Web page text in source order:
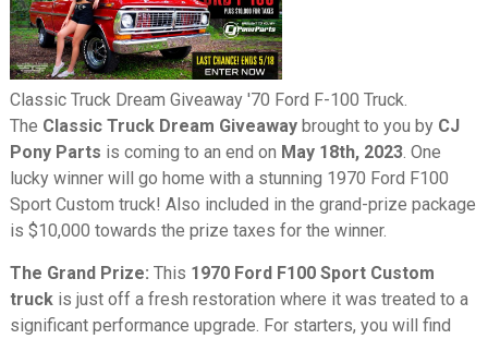
Classic Truck Dream Giveaway '70 Ford F-100 Truck.
The Classic Truck Dream Giveawaybrought to you by CJ
Pony Parts is coming to an end on May 18th, 2023. One
lucky winner will go home with a stunning 1970 Ford F100
Sport Custom truck! Also included in the grand-prize package
is $10,000 towards the prize taxes for the winner.
The Grand Prize: This 1970 Ford F100 Sport Custom
truckis just off a fresh restoration where it was treated to a
significant performance upgrade. For starters, you will find